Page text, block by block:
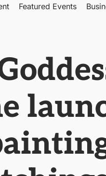
Featured Events